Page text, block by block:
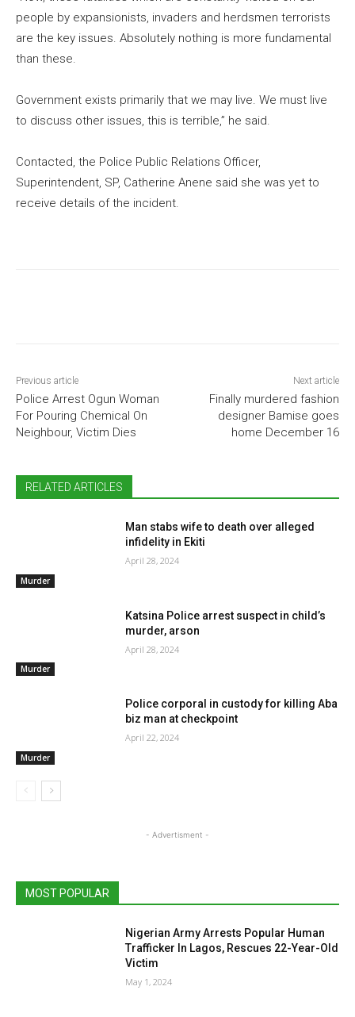
people by expansionists, invaders and herdsmen terrorists
are the key issues. Absolutely nothing is more fundamental
than these.
Government exists primarily that we may live. We must live
to discuss other issues, this is terrible,” he said.
Contacted, the Police Public Relations Officer,
Superintendent, SP, Catherine Anene said she was yet to
receive details of the incident.
Previous article
Police Arrest Ogun Woman
For Pouring Chemical On
Neighbour, Victim Dies
Next article
Finally murdered fashion
designer Bamise goes
home December 16
RELATED ARTICLES
Murder
Man stabs wife to death over alleged
infidelity in Ekiti
April 28, 2024
Murder
Katsina Police arrest suspect in child’s
murder, arson
April 28, 2024
Murder
Police corporal in custody for killing Aba
biz man at checkpoint
April 22, 2024
- Advertisment -
MOST POPULAR
Nigerian Army Arrests Popular Human
Trafficker In Lagos, Rescues 22-Year-Old
Victim
May 1, 2024